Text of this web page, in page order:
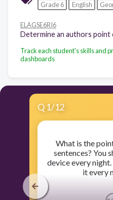
Grade 6 English
ELAGSE6RI6
Track each student's skills and
dashboards
Q 1/12
What is the
sentences? You
device every
it every